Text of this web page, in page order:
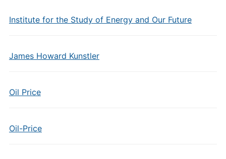
Institute for the Study of Energy and Our Future
James Howard Kunstler
Oil Price
Oil-Price